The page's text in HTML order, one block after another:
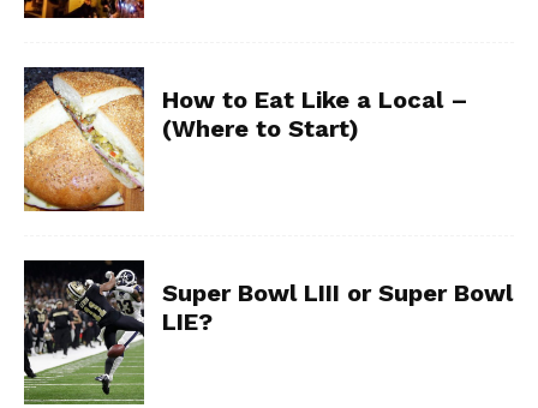
How to Eat Like a Local –
(Where to Start)
Super Bowl LIII or Super Bowl
LIE?